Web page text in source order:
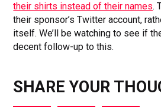
their shirts instead of their names.
their sponsor’s Twitter account,
itself. We’ll be watching to see if
decent follow-up to this.
SHARE YOUR